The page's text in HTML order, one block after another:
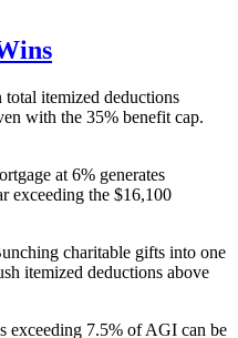
itemized deductions
with the 35% benefit cap.
at 6% generates
exceeding the $16,100
charitable gifts into one
itemized deductions above
exceeding 7.5% of AGI can be